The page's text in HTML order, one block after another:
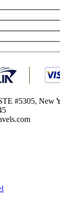
#5305, New